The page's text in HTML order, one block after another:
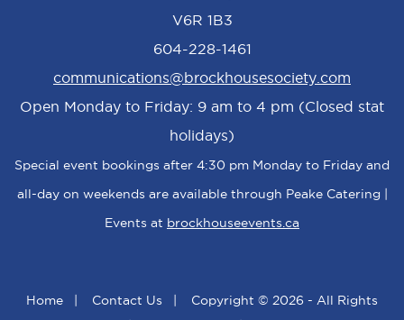
V6R 1B3
604-228-1461
communications@brockhousesociety.com
Open Monday to Friday: 9 am to 4 pm (Closed stat
holidays)
Special event bookings after 4:30 pm Monday to Friday and
all-day on weekends are available through Peake Catering |
Events at brockhouseevents.ca
Home | Contact Us | Copyright © 2026 - All Rights